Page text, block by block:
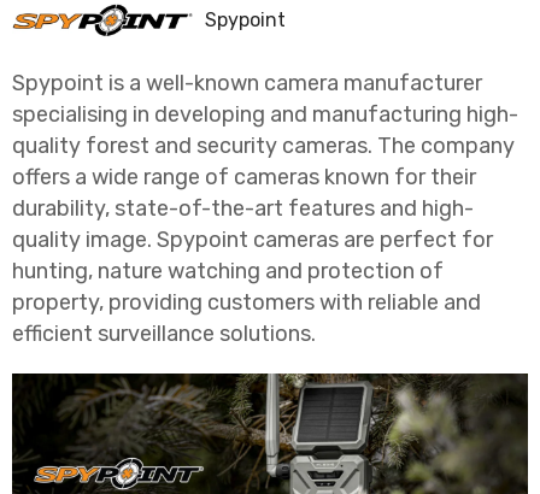
Spypoint
Spypoint is a well-known camera manufacturer
specialising in developing and manufacturing high-
quality forest and security cameras. The company
offers a wide range of cameras known for their
durability, state-of-the-art features and high-
quality image. Spypoint cameras are perfect for
hunting, nature watching and protection of
property, providing customers with reliable and
efficient surveillance solutions.